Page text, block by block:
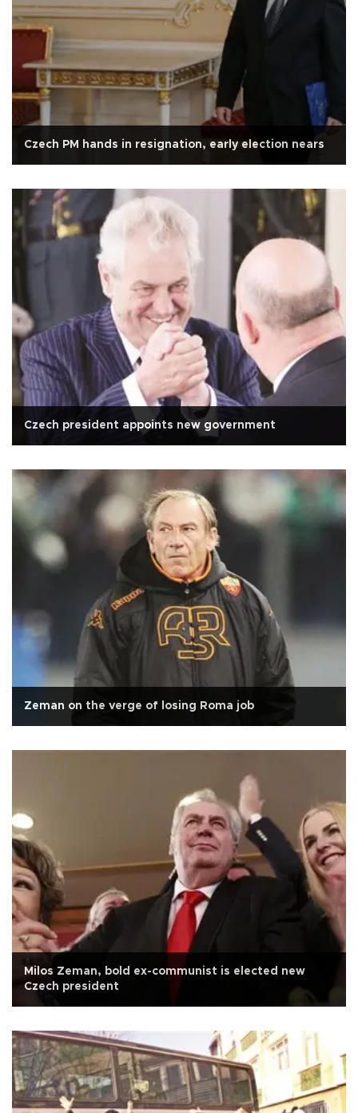
Czech PM hands in resignation, early election nears
Czech president appoints new government
Zeman on the verge of losing Roma job
Milos Zeman, bold ex-communist is elected new
Czech president